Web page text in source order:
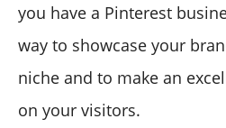
you have a Pinterest
way to showcase your
niche and to make an
on your visitors.